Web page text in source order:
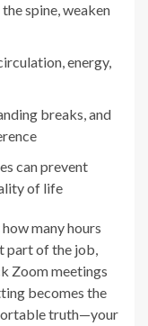
spine, weaken
energy,
breaks, and
can prevent
of life
many hours
part of the job,
Zoom meetings
becomes the
truth—your